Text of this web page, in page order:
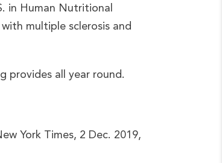
in Human Nutritional
multiple sclerosis and
provides all year round.
York Times, 2 Dec. 2019,